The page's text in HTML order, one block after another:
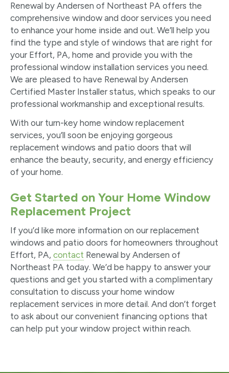
Renewal by Andersen of Northeast PA offers the
comprehensive window and door services you need
to enhance your home inside and out. We’ll help you
find the type and style of windows that are right for
your Effort, PA, home and provide you with the
professional window installation services you need.
We are pleased to have Renewal by Andersen
Certified Master Installer status, which speaks to our
professional workmanship and exceptional results.
With our turn-key home window replacement
services, you’ll soon be enjoying gorgeous
replacement windows and patio doors that will
enhance the beauty, security, and energy efficiency
of your home.
Get Started on Your Home Window
Replacement Project
If you’d like more information on our replacement
windows and patio doors for homeowners throughout
Effort, PA, contact Renewal by Andersen of
Northeast PA today. We’d be happy to answer your
questions and get you started with a complimentary
consultation to discuss your home window
replacement services in more detail. And don’t forget
to ask about our convenient financing options that
can help put your window project within reach.